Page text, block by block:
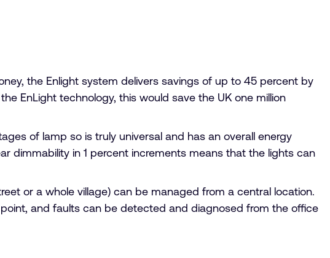
the Enlight system delivers savings of up to 45 percent by
EnLight technology, this would save the UK one million
of lamp so is truly universal and has an overall energy
dimmability in 1 percent increments means that the lights can
or a whole village) can be managed from a central location.
and faults can be detected and diagnosed from the office